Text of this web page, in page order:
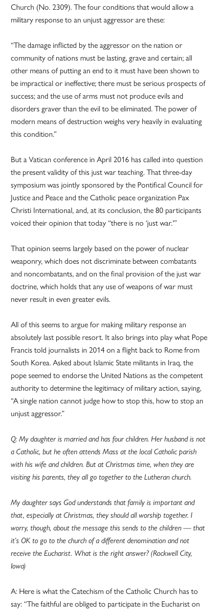
Church (No. 2309). The four conditions that would allow a
military response to an unjust aggressor are these:
“The damage inflicted by the aggressor on the nation or
community of nations must be lasting, grave and certain; all
other means of putting an end to it must have been shown to
be impractical or ineffective; there must be serious prospects of
success; and the use of arms must not produce evils and
disorders graver than the evil to be eliminated. The power of
modern means of destruction weighs very heavily in evaluating
this condition.”
But a Vatican conference in April 2016 has called into question
the present validity of this just war teaching. That three-day
symposium was jointly sponsored by the Pontifical Council for
Justice and Peace and the Catholic peace organization Pax
Christi International, and, at its conclusion, the 80 participants
voiced their opinion that today “there is no ‘just war.'”
That opinion seems largely based on the power of nuclear
weaponry, which does not discriminate between combatants
and noncombatants, and on the final provision of the just war
doctrine, which holds that any use of weapons of war must
never result in even greater evils.
All of this seems to argue for making military response an
absolutely last possible resort. It also brings into play what Pope
Francis told journalists in 2014 on a flight back to Rome from
South Korea. Asked about Islamic State militants in Iraq, the
pope seemed to endorse the United Nations as the competent
authority to determine the legitimacy of military action, saying,
“A single nation cannot judge how to stop this, how to stop an
unjust aggressor.”
Q: My daughter is married and has four children. Her husband is not
a Catholic, but he often attends Mass at the local Catholic parish
with his wife and children. But at Christmas time, when they are
visiting his parents, they all go together to the Lutheran church.
My daughter says God understands that family is important and
that, especially at Christmas, they should all worship together. I
worry, though, about the message this sends to the children — that
it’s OK to go to the church of a different denomination and not
receive the Eucharist. What is the right answer? (Rockwell City,
Iowa)
A: Here is what the Catechism of the Catholic Church has to
say: “The faithful are obliged to participate in the Eucharist on